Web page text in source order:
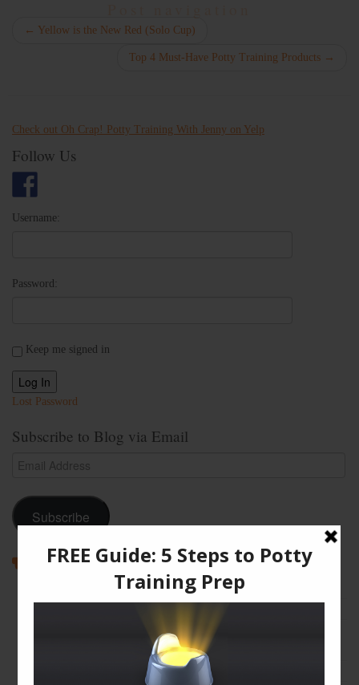
← Yellow is the New Red (Solo Cup)
Top 4 Must-Have Potty Training Products →
Check out Oh Crap! Potty Training With Jenny on Yelp
Follow Us
Username:
Password:
Keep me signed in
Log In
Lost Password
Subscribe to Blog via Email
Email
Subscribe
Recent Posts
How to Enjoy Disneyland with a Toddler
My Top Toddler Bed Transition Mistakes – And How You Can
Partners and Potty Training: 5 Best Practices